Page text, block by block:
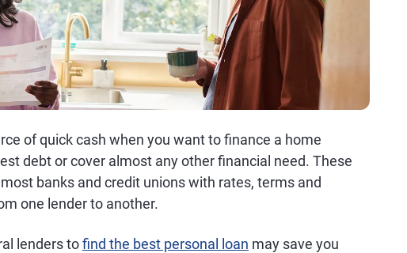
of quick cash when you want to finance a home
debt or cover almost any other financial need. These
banks and credit unions with rates, terms and
one lender to another.
lenders tofind the best personal loan may save you